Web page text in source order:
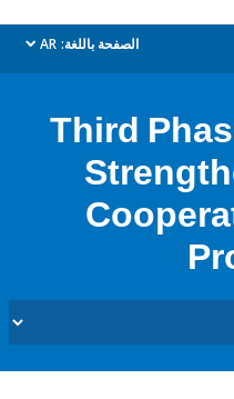
الصفحة باللغة: AR
dropdown
Third